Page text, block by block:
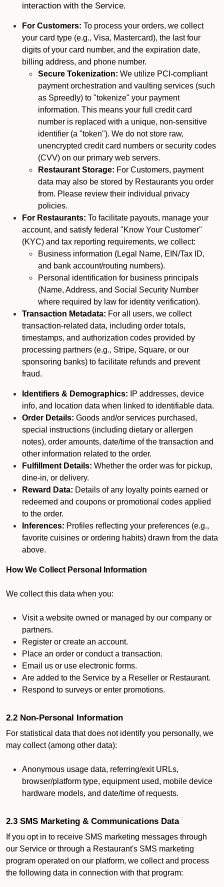
interaction with the Service.
For Customers: To process your orders, we collect
your card type (e.g., Visa, Mastercard), the last four
digits of your card number, and the expiration date,
billing address, and phone number.
Secure Tokenization: We utilize PCI-compliant
payment orchestration and vaulting services (such
as Spreedly) to "tokenize" your payment
information. This means your full credit card
number is replaced with a unique, non-sensitive
identifier (a "token"). We do not store raw,
unencrypted credit card numbers or security codes
(CVV) on our primary web servers.
Restaurant Storage: For Customers, payment
data may also be stored by Restaurants you order
from. Please review their individual privacy
policies.
For Restaurants: To facilitate payouts, manage your
account, and satisfy federal "Know Your Customer"
(KYC) and tax reporting requirements, we collect:
Business information (Legal Name, EIN/Tax ID,
and bank account/routing numbers).
Personal identification for business principals
(Name, Address, and Social Security Number
where required by law for identity verification).
Transaction Metadata: For all users, we collect
transaction-related data, including order totals,
timestamps, and authorization codes provided by
processing partners (e.g., Stripe, Square, or our
sponsoring banks) to facilitate refunds and prevent
fraud.
Identifiers & Demographics: IP addresses, device
info, and location data when linked to identifiable data.
Order Details: Goods and/or services purchased,
special instructions (including dietary or allergen
notes), order amounts, date/time of the transaction and
other information related to the order.
Fulfillment Details: Whether the order was for pickup,
dine-in, or delivery.
Reward Data: Details of any loyalty points earned or
redeemed and coupons or promotional codes applied
to the order.
Inferences: Profiles reflecting your preferences (e.g.,
favorite cuisines or ordering habits) drawn from the data
above.
How We Collect Personal Information
We collect this data when you:
Visit a website owned or managed by our company or
partners.
Register or create an account.
Place an order or conduct a transaction.
Email us or use electronic forms.
Are added to the Service by a Reseller or Restaurant.
Respond to surveys or enter promotions.
2.2 Non-Personal Information
For statistical data that does not identify you personally, we
may collect (among other data):
Anonymous usage data, referring/exit URLs,
browser/platform type, equipment used, mobile device
hardware models, and date/time of requests.
2.3 SMS Marketing & Communications Data
If you opt in to receive SMS marketing messages through
our Service or through a Restaurant's SMS marketing
program operated on our platform, we collect and process
the following data in connection with that program: